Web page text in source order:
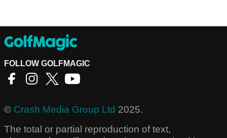
FOLLOW GOLFMAGIC
© Crash Media Group Ltd 2025.
The total or partial reproduction of text,